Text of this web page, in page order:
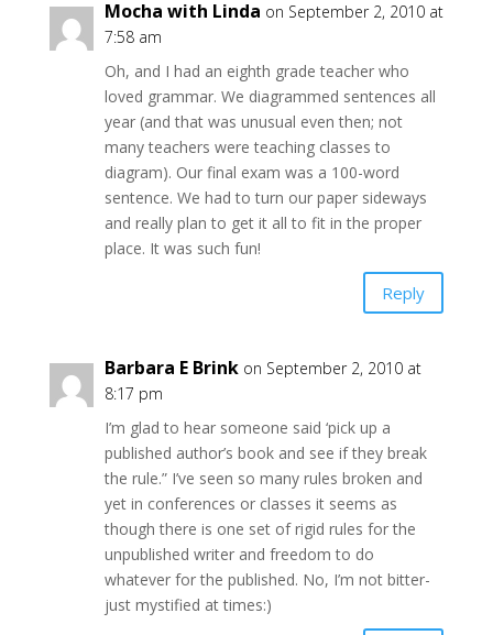
Mocha with Linda on September 2, 2010 at
7:58 am
Oh, and I had an eighth grade teacher who
loved grammar. We diagrammed sentences all
year (and that was unusual even then; not
many teachers were teaching classes to
diagram). Our final exam was a 100-word
sentence. We had to turn our paper sideways
and really plan to get it all to fit in the proper
place. It was such fun!
Reply
Barbara E Brink on September 2, 2010 at
8:17 pm
I’m glad to hear someone said ‘pick up a
published author’s book and see if they break
the rule.” I’ve seen so many rules broken and
yet in conferences or classes it seems as
though there is one set of rigid rules for the
unpublished writer and freedom to do
whatever for the published. No, I’m not bitter-
just mystified at times:)